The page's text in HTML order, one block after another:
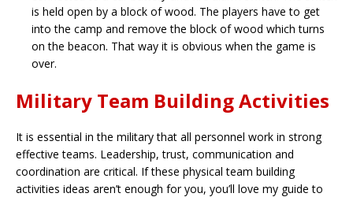
is held open by a block of wood. The players have to get
into the camp and remove the block of wood which turns
on the beacon. That way it is obvious when the game is
over.
Military Team Building Activities
It is essential in the military that all personnel work in strong
effective teams. Leadership, trust, communication and
coordination are critical. If these physical team building
activities ideas aren’t enough for you, you’ll love my guide to